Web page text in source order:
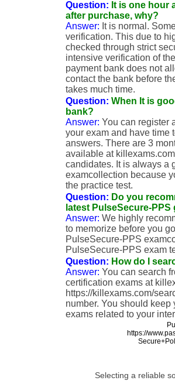
Question: It is one hour
after purchase, why?
Answer: It is normal.
verification. This due to
checked through strict
intensive verification of
payment bank does not
contact the bank before
takes much time.
Question: When It is
bank?
Answer: You can register
your exam and have time
answers. There are 3
available at
candidates. It is always a
examcollection because
the practice test.
Question: Do you
latest PulseSecure-
Answer: We highly
to memorize before you
PulseSecure-PPS
PulseSecure-PPS exam
Question: How do I
Answer: You can search
certification exams at
https://killexams.com/
number. You should
exams related to your
https://
Selecting a reliable